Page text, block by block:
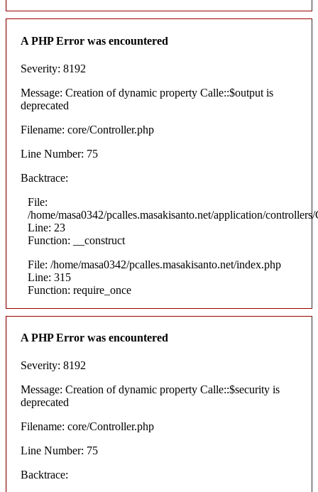
A PHP Error was encountered
Severity: 8192
Message: Creation of dynamic property Calle::$output is
deprecated
Filename: core/Controller.php
Line Number: 75
Backtrace:
File:
/home/masa0342/pcalles.masakisanto.net/application/
Line: 23
Function: __construct
File: /home/masa0342/pcalles.masakisanto.net/index.php
Line: 315
Function: require_once
A PHP Error was encountered
Severity: 8192
Message: Creation of dynamic property Calle::$security is
deprecated
Filename: core/Controller.php
Line Number: 75
Backtrace: